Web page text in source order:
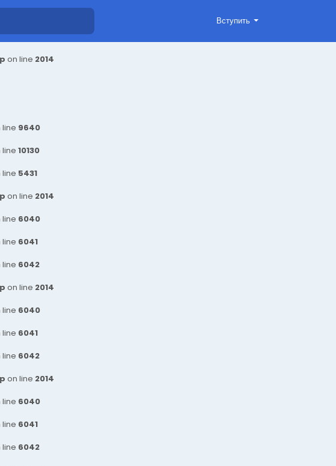
on line 2014
line 9640
line 10130
line 5431
on line 2014
line 6040
line 6041
line 6042
on line 2014
line 6040
line 6041
line 6042
on line 2014
line 6040
line 6041
line 6042
Вступить